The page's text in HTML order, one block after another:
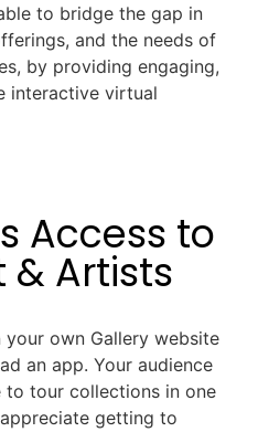
to bridge the gap in
and the needs of
by providing engaging,
interactive virtual
Access to
Artists
own Gallery website
an app. Your audience
tour collections in one
getting to